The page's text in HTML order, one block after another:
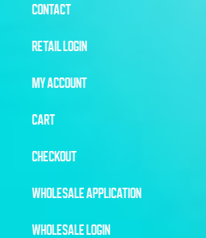
CONTACT
RETAIL LOGIN
MY ACCOUNT
CART
CHECKOUT
WHOLESALE APPLICATION
WHOLESALE LOGIN